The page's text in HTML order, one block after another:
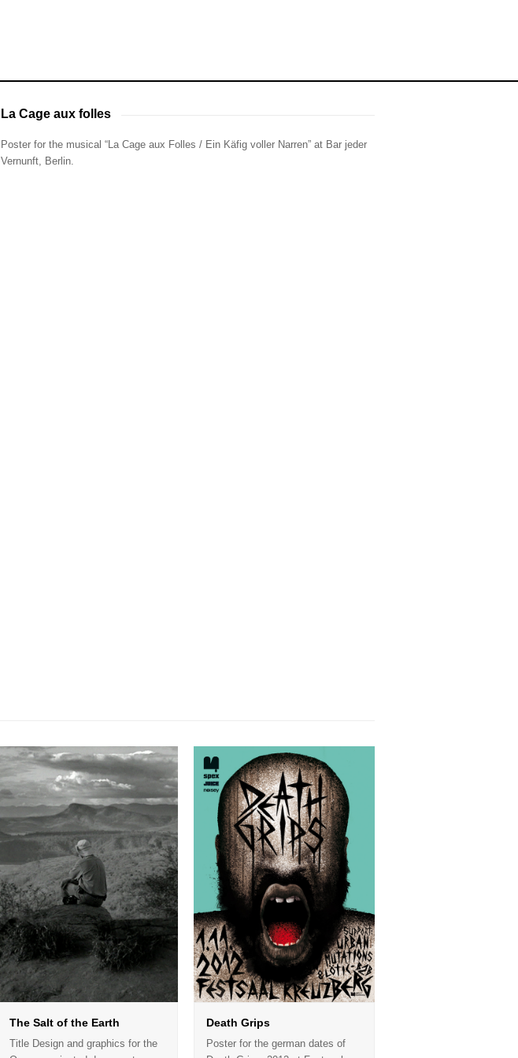
La Cage aux folles
Poster for the musical “La Cage aux Folles / Ein Käfig voller Narren” at Bar jeder
Vernunft, Berlin.
The Salt of the Earth
Title Design and graphics for the
Death Grips
Poster for the german dates of